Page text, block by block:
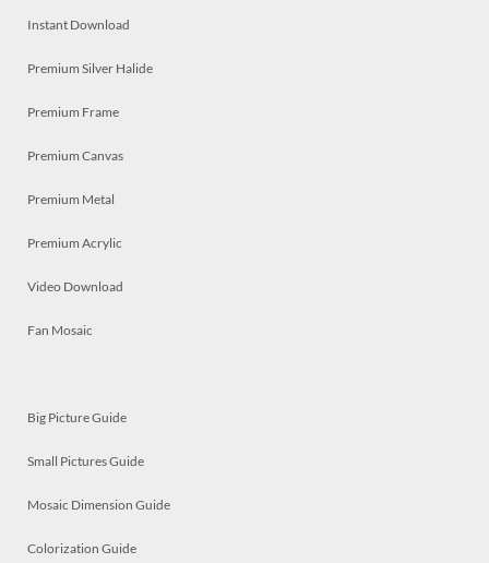
Instant Download
Premium Silver Halide
Premium Frame
Premium Canvas
Premium Metal
Premium Acrylic
Video Download
Fan Mosaic
Big Picture Guide
Small Pictures Guide
Mosaic Dimension Guide
Colorization Guide